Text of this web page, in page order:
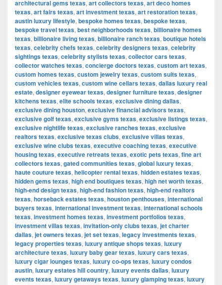
architectural gems texas, art collectors texas, art deco homes
texas, art fairs texas, art investment texas, art restoration texas,
austin luxury lifestyle, bespoke homes texas, bespoke texas,
bespoke travel texas, best neighborhoods texas, billionaire homes
texas, billionaire living texas, billionaire ranch texas, boutique hotels
texas, celebrity chefs texas, celebrity designers texas, celebrity
sightings texas, celebrity stylists texas, collector cars texas,
collector watches texas, concierge doctors texas, custom art texas,
custom homes texas, custom jewelry texas, custom suits texas,
custom vehicles texas, custom wine cellars texas, dallas luxury real
estate, designer eyewear texas, designer furniture texas, designer
kitchens texas, elite schools texas, exclusive dining dallas,
exclusive dining houston, exclusive financial advisors texas,
exclusive golf texas, exclusive gyms texas, exclusive listings texas,
exclusive nightlife texas, exclusive ranches texas, exclusive
realtors texas, exclusive texas clubs, exclusive villas texas,
exclusive wine clubs texas, executive coaching texas, executive
housing texas, executive retreats texas, exotic pets texas, fine art
collectors texas, gated communities texas, global luxury texas,
haute couture texas, helicopter rental texas, hidden estates texas,
hidden gems texas, high end boutiques texas, high net worth texas,
high-end design texas, high-end fashion texas, high-end realtors
texas, horseback estates texas, houston penthouses, international
buyers texas, international investment texas, international schools
texas, investment homes texas, investment portfolios texas,
investment villas texas, invitation-only clubs texas, jet charter
dallas, jet owners texas, jet set texas, legacy investments texas,
legacy properties texas, luxury antique shops texas, luxury
architecture texas, luxury baby gear texas, luxury cars texas,
luxury cigar lounges texas, luxury co-ops texas, luxury condos
austin, luxury estates hill country, luxury events dallas, luxury
events texas, luxury getaways texas, luxury glamping texas, luxury